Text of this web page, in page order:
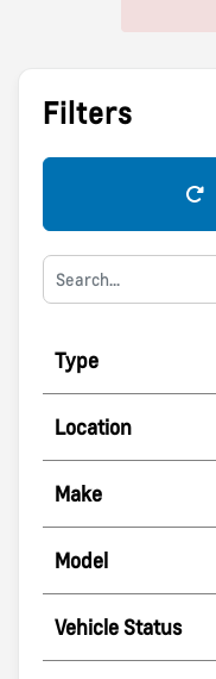
Filters
Type
Location
Make
Model
Vehicle Status